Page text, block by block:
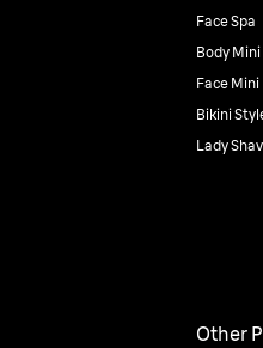
Face Spa
Body
Face
Bikini
Lady
Other